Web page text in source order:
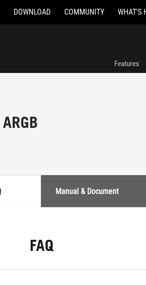
DOWNLOAD COMMUNITY WHAT'S
Features
Manual & Document
FAQ